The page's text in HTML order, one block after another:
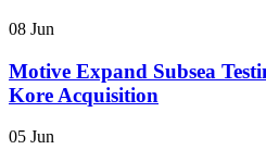
08 Jun
Motive Expand Subsea
Kore Acquisition
05 Jun